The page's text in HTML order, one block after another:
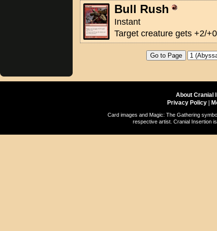
Bull Rush
Instant
Target creature gets +2/
About Cranial
Privacy Policy
Card images and Magic: The Gathering
respective artist. Cranial Insertion